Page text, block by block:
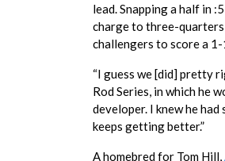
lead. Snapping a half in
charge to three-
challengers to score a
“I guess we [did] pretty
Rod Series, in which he
developer. I knew he
keeps getting better.”
A homebred for Tom Hill,